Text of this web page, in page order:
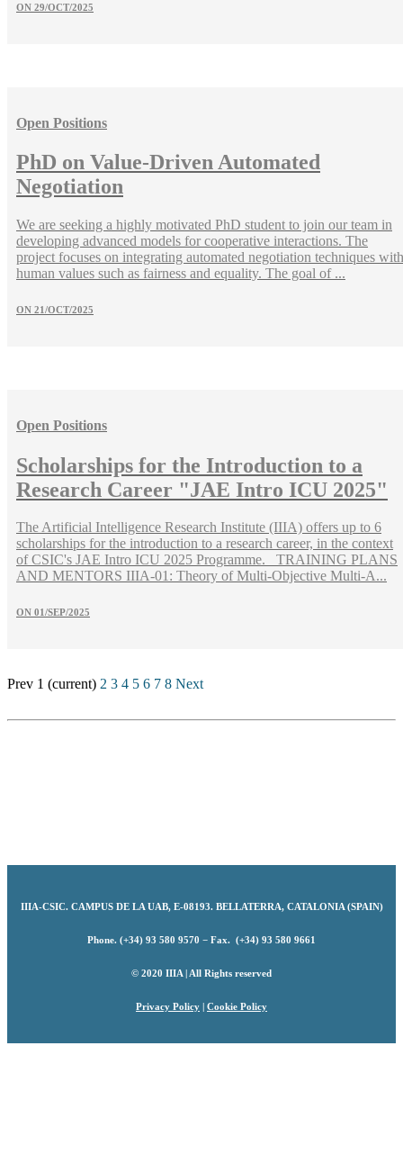
ON 29/OCT/2025
Open Positions
PhD on Value-Driven Automated
Negotiation
We are seeking a highly motivated PhD student to join our team in
developing advanced models for cooperative interactions. The
project focuses on integrating automated negotiation techniques with
human values such as fairness and equality. The goal of ...
ON 21/OCT/2025
Open Positions
Scholarships for the Introduction to a
Research Career "JAE Intro ICU 2025"
The Artificial Intelligence Research Institute (IIIA) offers up to 6
scholarships for the introduction to a research career, in the context
of CSIC's JAE Intro ICU 2025 Programme. TRAINING PLANS
AND MENTORS IIIA-01: Theory of Multi-Objective Multi-A...
ON 01/SEP/2025
Prev 1 (current) 2 3 4 5 6 7 8 Next
IIIA-CSIC.CAMPUS DE LA UAB, E-08193. BELLATERRA, CATALONIA (SPAIN)
Phone. (+34) 93 580 9570 − Fax. (+34) 93 580 9661
© 2020 IIIA | All Rights reserved
Privacy Policy Cookie Policy